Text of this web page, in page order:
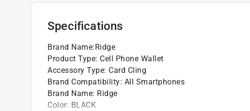
Specifications
Brand Name:Ridge
Product Type: Cell Phone Wallet
Accessory Type: Card Cling
Brand Compatibility: All Smartphones
Brand Name: Ridge
Color: BLACK